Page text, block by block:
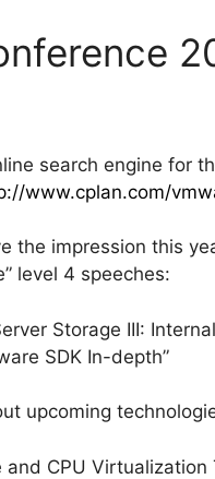
search engine for
www.cplan.com/
the impression this
level 4 speeches:
Storage III:
SDK In-depth”
upcoming
and CPU Virtualization